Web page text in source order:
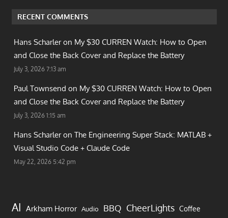
RECENT COMMENTS
Hans Scharler on My $30 CURREN Watch: How to Open
and Close the Back Cover and Replace the Battery
July 3, 2026 7:13 am
Paul Townsend on My $30 CURREN Watch: How to Open
and Close the Back Cover and Replace the Battery
July 3, 2026 1:15 am
Hans Scharler on The Engineering Super Stack: MATLAB +
Visual Studio Code + Claude Code
May 22, 2026 5:42 pm
AI Arkham Horror Audio BBQ CheerLights Coffee